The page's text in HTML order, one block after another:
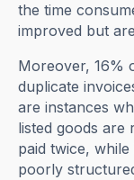
the time
improved but
Moreover, 16%
duplicate
are instances
listed goods are
paid twice,
poorly